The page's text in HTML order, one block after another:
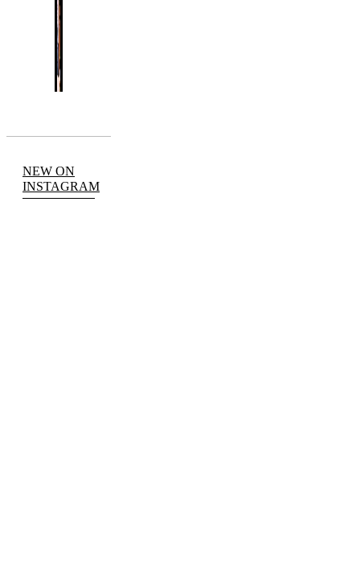
NEW ON
INSTAGRAM